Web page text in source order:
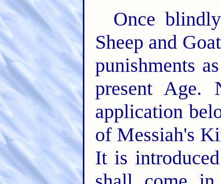
Once
Sheep and
punishments
present Age.
application
of Messiah's
It is